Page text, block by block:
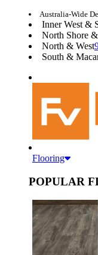
Australia-Wide
Inner West &
North Shore
North & West
South &
Flooring
POPULAR